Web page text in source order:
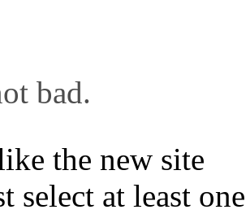
bad.
the new site
select at least